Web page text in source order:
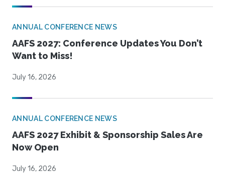
ANNUAL CONFERENCE NEWS
AAFS 2027: Conference Updates You Don’t
Want to Miss!
July 16, 2026
ANNUAL CONFERENCE NEWS
AAFS 2027 Exhibit & Sponsorship Sales Are
Now Open
July 16, 2026